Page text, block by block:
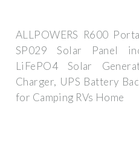
ALLPOWERS R600
SP029 Solar Panel
LiFePO4 Solar
Charger, UPS Battery
for Camping RVs Home